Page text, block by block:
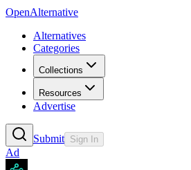
OpenAlternative
Alternatives
Categories
Collections
Resources
Advertise
Submit Sign In
Ad